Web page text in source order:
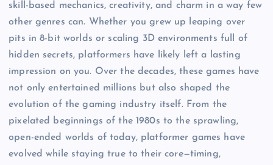
skill-based mechanics, creativity, and charm in a way few
other genres can. Whether you grew up leaping over
pits in 8-bit worlds or scaling 3D environments full of
hidden secrets, platformers have likely left a lasting
impression on you. Over the decades, these games have
not only entertained millions but also shaped the
evolution of the gaming industry itself. From the
pixelated beginnings of the 1980s to the sprawling,
open-ended worlds of today, platformer games have
evolved while staying true to their core—timing,